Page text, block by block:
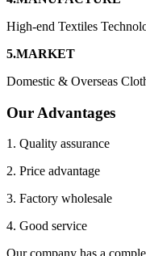
High-end Textiles
5.MARKET
Domestic & Overseas
Our Advantages
1. Quality assurance
2. Price advantage
3. Factory wholesale
4. Good service